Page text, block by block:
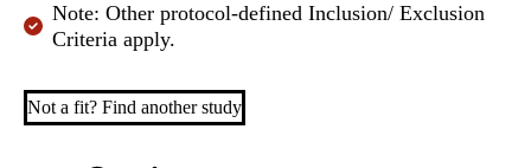
Note: Other protocol-defined Inclusion/ Exclusion
Criteria apply.
Not a fit? Find another study